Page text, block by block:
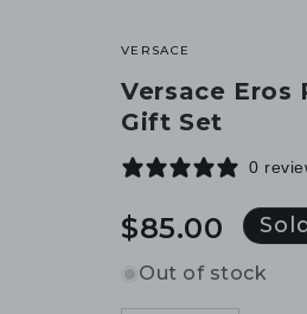
VERSACE
Versace Eros
Gift Set
0
Regular
$85.00
Out of stock